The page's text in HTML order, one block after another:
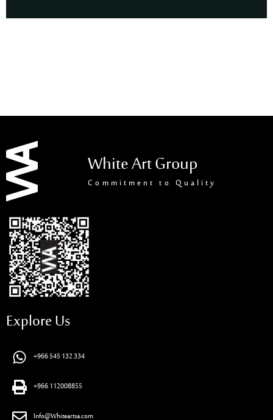
White Art Group
Commitment to Quality
Explore Us
+966 545 132 334
+966 112008855
Info@Whiteartsa.com